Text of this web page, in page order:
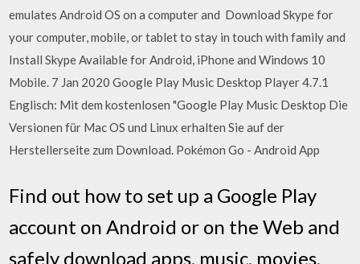
emulates Android OS on a computer and Download Skype for
your computer, mobile, or tablet to stay in touch with family and
Install Skype Available for Android, iPhone and Windows 10
Mobile. 7 Jan 2020 Google Play Music Desktop Player 4.7.1
Englisch: Mit dem kostenlosen "Google Play Music Desktop Die
Versionen für Mac OS und Linux erhalten Sie auf der
Herstellerseite zum Download. Pokémon Go - Android App
Find out how to set up a Google Play
account on Android or on the Web and
safely download apps, music, movies,